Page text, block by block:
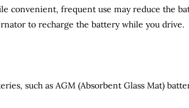
convenient, frequent use may reduce the
to recharge the battery while you drive.
such as AGM (Absorbent Glass Mat)